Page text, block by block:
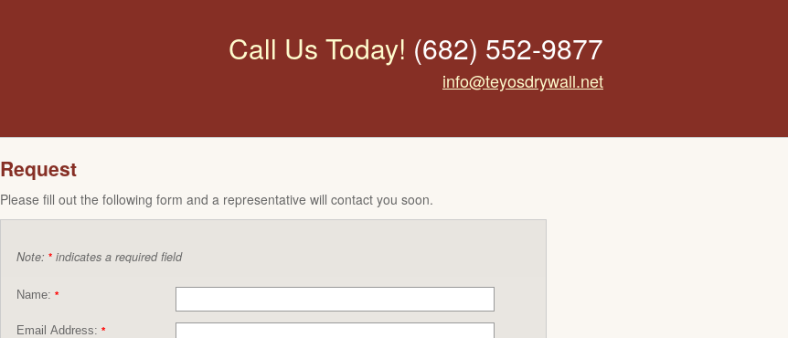
Call Us Today! (682) 552-9877
info@teyosdrywall.net
Request
Please fill out the following form and a representative will contact you soon.
Note: * indicates a required field
Name: *
Email Address: *